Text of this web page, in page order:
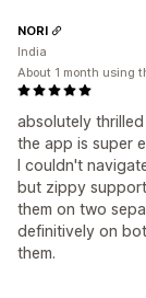
absolutely
the app is super
I couldn't
but zippy
them on two
definitively on
them.
NORI
India
About 1 month using